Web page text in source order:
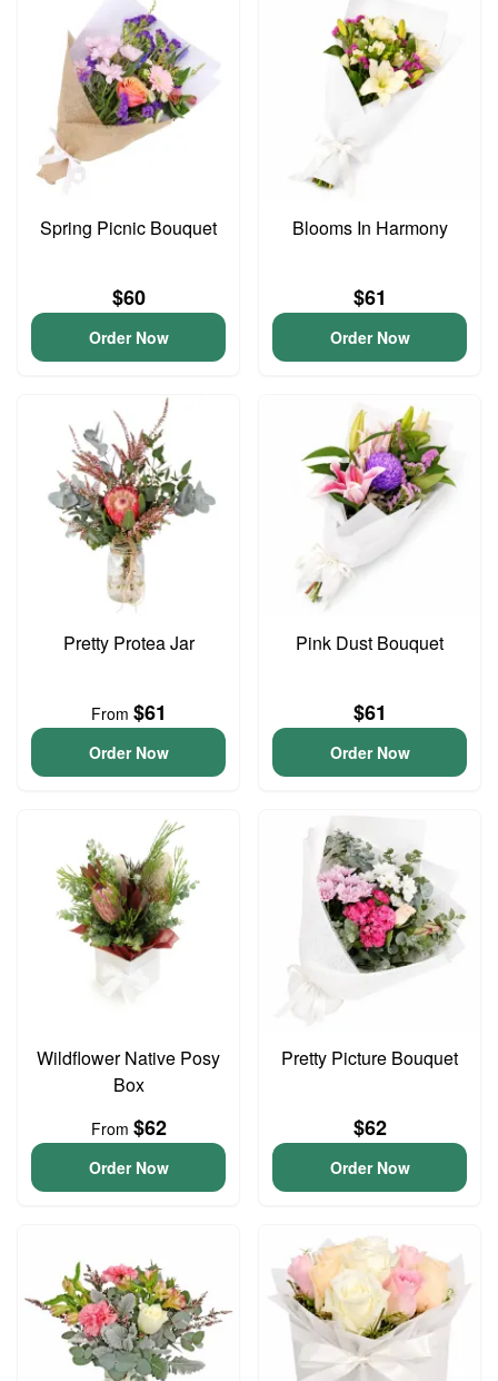
Spring Picnic Bouquet
$60
Order Now
Blooms In Harmony
$61
Order Now
Pretty Protea Jar
From $61
Order Now
Pink Dust Bouquet
$61
Order Now
Wildflower Native Posy
Box
From $62
Order Now
Pretty Picture Bouquet
$62
Order Now